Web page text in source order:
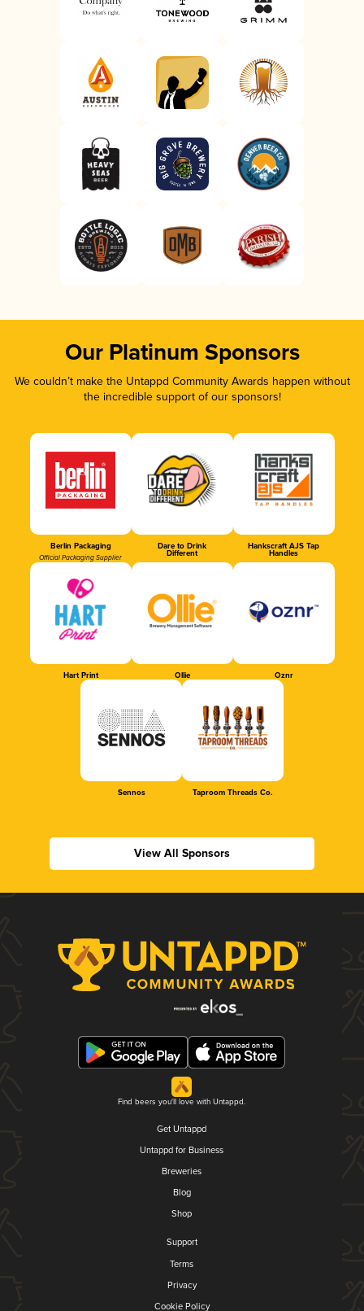
Our Platinum Sponsors
We couldn’t make the Untappd Community Awards happen without
the incredible support of our sponsors!
Berlin Packaging
Official Packaging Supplier
Dare to Drink
Different
Hankscraft AJS Tap
Handles
Hart Print Ollie Oznr
Sennos Taproom Threads Co.
View All Sponsors
Find beers you'll love with Untappd.
Get Untappd
Untappd for Business
Breweries
Blog
Shop
Support
Terms
Privacy
Cookie Policy